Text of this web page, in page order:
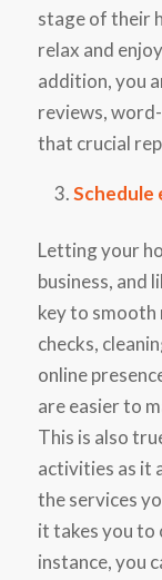
stage of their
relax and
addition, you
reviews,
that crucial
Schedule
Letting your
business, and
key to smooth
checks,
online
are easier to
This is also
activities as it
the services
it takes you to
instance, you